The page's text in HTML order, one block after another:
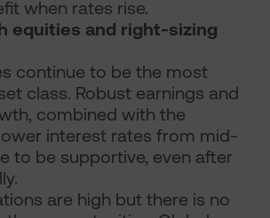
when rates rise.
equities and right-sizing
continue to be the most
class. Robust earnings and
combined with the
interest rates from mid-
to be supportive, even after
are high but there is no